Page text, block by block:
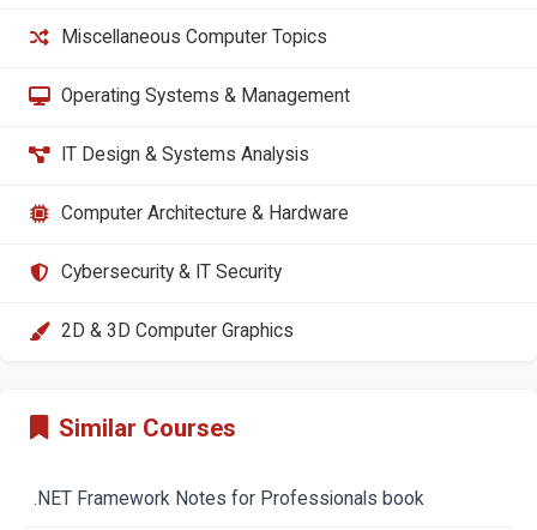
Miscellaneous Computer Topics
Operating Systems & Management
IT Design & Systems Analysis
Computer Architecture & Hardware
Cybersecurity & IT Security
2D & 3D Computer Graphics
Similar Courses
.NET Framework Notes for Professionals book